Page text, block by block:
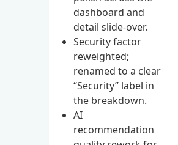
dashboard and
detail slide-over.
Security factor
reweighted;
renamed to a clear
“Security” label in
the breakdown.
AI
recommendation